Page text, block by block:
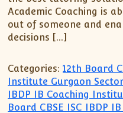
Academic Coaching is
out of someone and
decisions […]
Categories: 12th Board
Institute Gurgaon
IBDP IB Coaching
Board CBSE ISC IBDP